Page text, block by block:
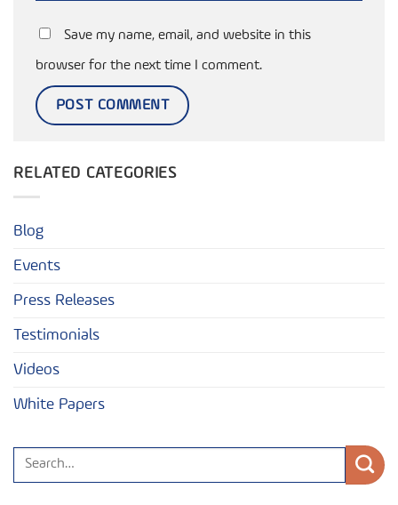
Save my name, email, and website in this
browser for the next time I comment.
RELATED CATEGORIES
Blog
Events
Press Releases
Testimonials
Videos
White Papers